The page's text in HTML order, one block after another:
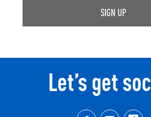
SIGN UP
Let’s get